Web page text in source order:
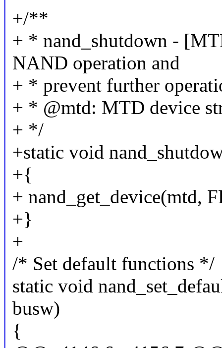
+/**
+ * nand_shutdown -
NAND operation and
+ * prevent further
+ * @mtd: MTD device
+ */
+static void
+{
+ nand_get_device(mtd,
+}
+
/* Set default functions */
static void
busw)
{